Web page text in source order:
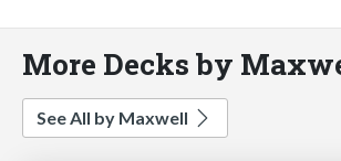
More Decks by
See All by Maxwell